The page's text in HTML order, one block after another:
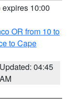
expires 10:00
OR from 10 to
to Cape
Updated: 04:45
AM